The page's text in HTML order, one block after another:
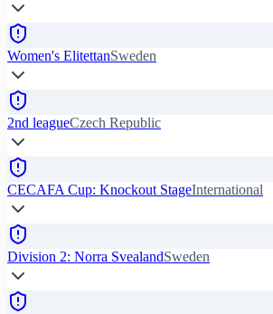
Women's ElitettanSweden
2nd leagueCzech Republic
CECAFA Cup: Knockout StageInternational
Division 2: Norra SvealandSweden